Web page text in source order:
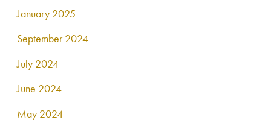
January 2025
September 2024
July 2024
June 2024
May 2024